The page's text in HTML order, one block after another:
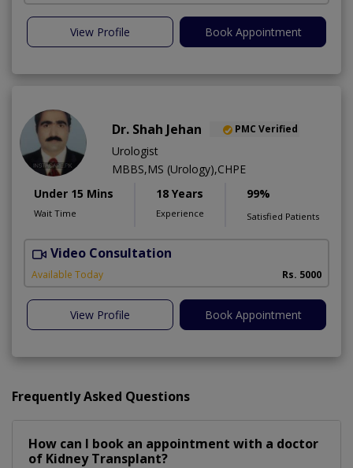
View Profile Book Appointment
Dr. Shah Jehan PMC Verified
Urologist
MBBS,MS (Urology),CHPE
Under 15 Mins
Wait Time
18 Years
Experience
99%
Satisfied Patients
Video Consultation
Available Today Rs. 5000
View Profile Book Appointment
Frequently Asked Questions
How can I book an appointment with a doctor
of Kidney Transplant?